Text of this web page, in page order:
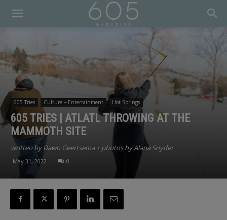
605 Tries Culture + Entertainment Hot Springs
605 TRIES | ATLATL THROWING AT THE
MAMMOTH SITE
written by Dawn Geertsema + photos by Alana Snyder
May 31, 2022 0